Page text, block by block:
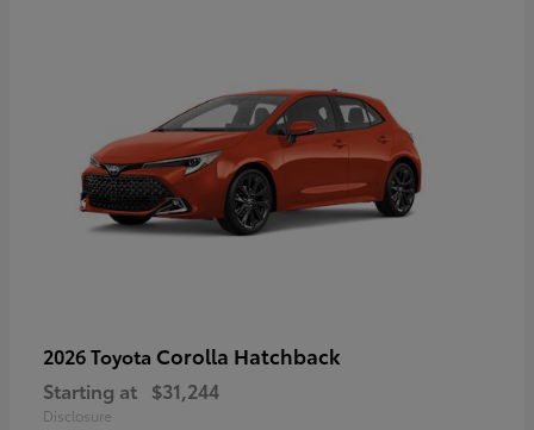
2026 Toyota Corolla Hatchback
Starting at $31,244
Disclosure